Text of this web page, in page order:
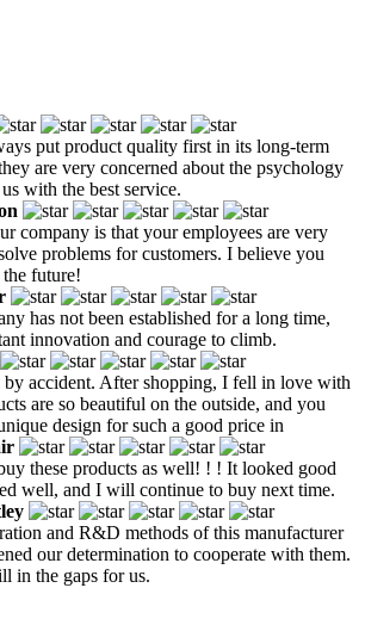
put product quality first in its long-term
are very concerned about the psychology
with the best service.
company is that your employees are very
problems for customers. I believe you
future!
has not been established for a long time,
innovation and courage to climb.
accident. After shopping, I fell in love with
are so beautiful on the outside, and you
design for such a good price in
these products as well! ! ! It looked good
well, and I will continue to buy next time.
and R&D methods of this manufacturer
our determination to cooperate with them.
in the gaps for us.